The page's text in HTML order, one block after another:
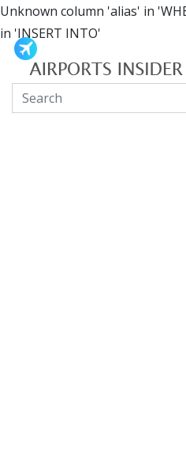
Unknown column 'alias' in
in 'INSERT INTO'